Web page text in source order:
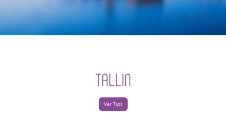
TALLIN
Ver Tips